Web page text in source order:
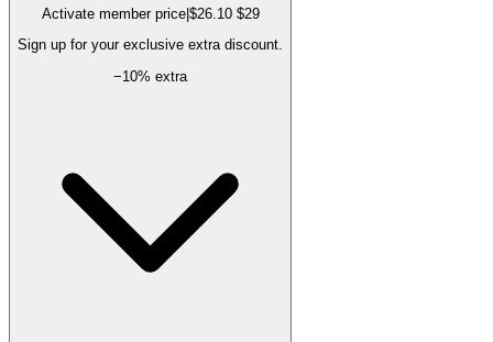
Activate member price| $26.10 $29
Sign up for your exclusive extra discount.
−10% extra